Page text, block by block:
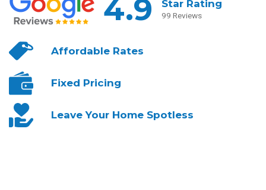
4.9 Star Rating
99 Reviews
AffordableRates
Fixed Pricing
Leave YourHome Spotless